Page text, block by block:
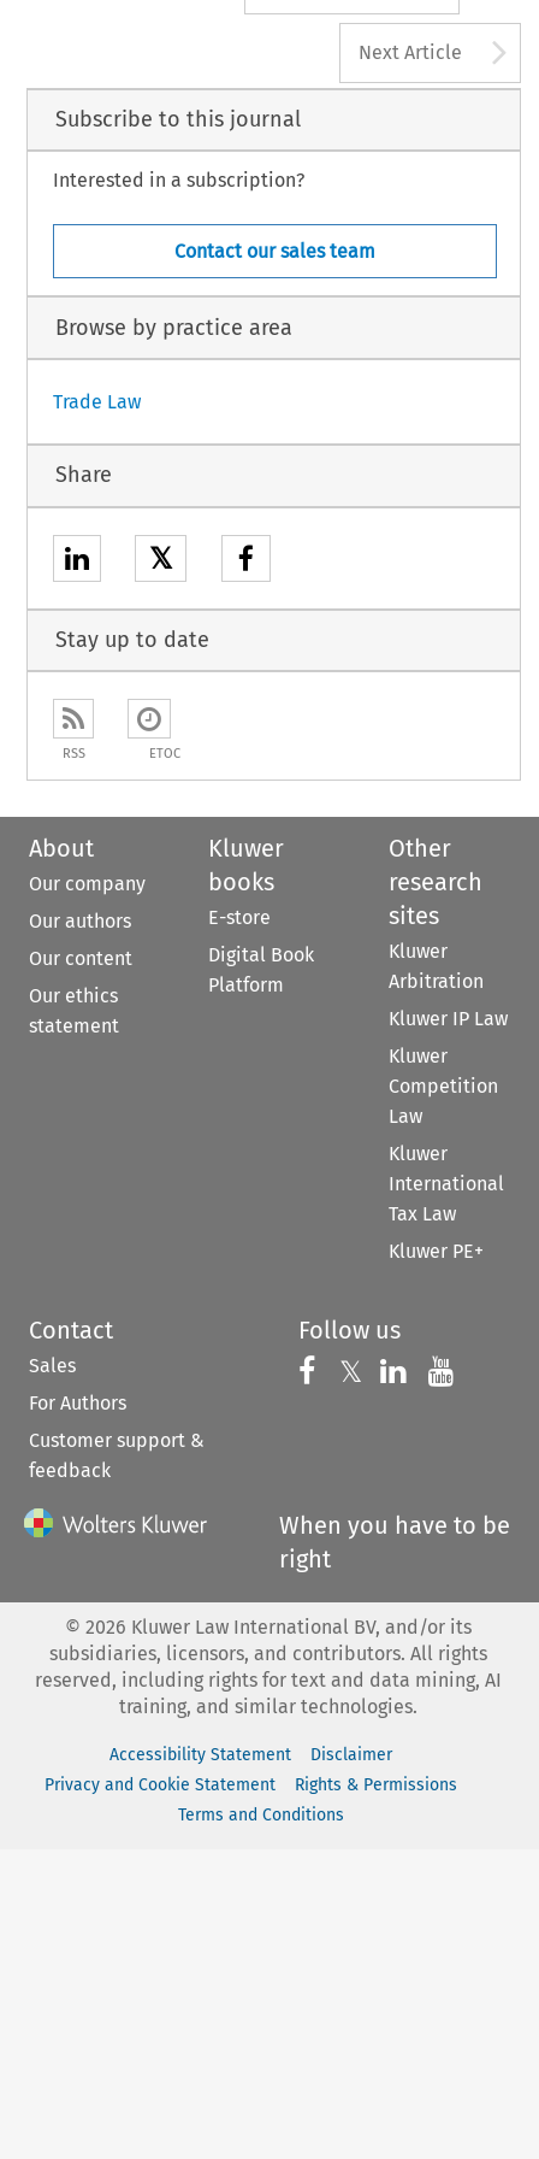
Next Article
Subscribe to this journal
Interested in a subscription?
Contact our sales team
Browse by practice area
Trade Law
Share
𝕏
Stay up to date
RSS ETOC
About
Our company
Our authors
Our content
Our ethics
statement
Kluwer
books
E-store
Digital Book
Platform
Other
research
sites
Kluwer
Arbitration
Kluwer IP Law
Kluwer
Competition
Law
Kluwer
International
Tax Law
Kluwer PE+
Contact
Sales
For Authors
Customer support &
feedback
Follow us
Follow us on
𝕏 Follow us on
Follow us
When you have to be
right
© 2026 Kluwer Law International BV, and/or its
subsidiaries, licensors, and contributors. All rights
reserved, including rights for text and data mining, AI
training, and similar technologies.
Accessibility Statement
Disclaimer
Privacy and Cookie Statement
Rights & Permissions
Terms and Conditions